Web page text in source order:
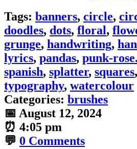
Tags: banners, circle,
doodles, dots, floral,
grunge, handwriting,
lyrics, pandas, punk-
spanish, splatter, squares,
typography, watercolour
Categories: brushes
📅 August 12, 2024
⏰ 4:05 pm
💬 0 Comments